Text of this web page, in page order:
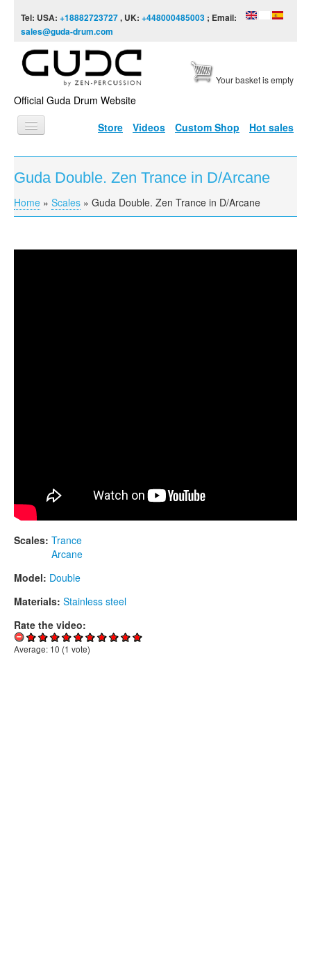
Tel: USA: +18882723727, UK: +448000485003 ; Email:
sales@guda-drum.com
Official Guda Drum Website
Your basket is empty
Store Videos Custom Shop Hot sales
HOME
GUDA TYPES
DESIGNS
Guda Double. Zen Trance in D/Arcane
You are here
Home » Scales » Guda Double. Zen Trance in D/Arcane
Scales: Trance
Arcane
Model: Double
Materials: Stainless steel
Rate the video:
Average: 10 (1 vote)